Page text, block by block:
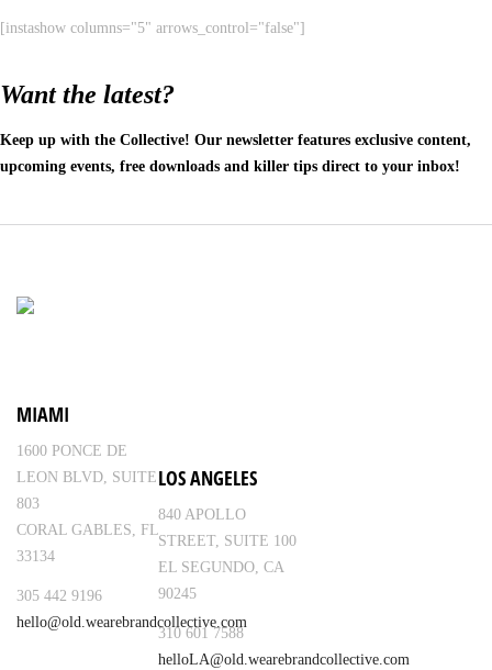
[instashow columns="5" arrows_control="false"]
Want the latest?
Keep up with the Collective! Our newsletter features exclusive content,
upcoming events, free downloads and killer tips direct to your inbox!
MIAMI
1600 PONCE DE
LEON BLVD, SUITE
803
CORAL GABLES, FL
33134
305 442 9196
hello@old.wearebrandcollective.com
LOS ANGELES
840 APOLLO
STREET, SUITE 100
EL SEGUNDO, CA
90245
310 601 7588
helloLA@old.wearebrandcollective.com